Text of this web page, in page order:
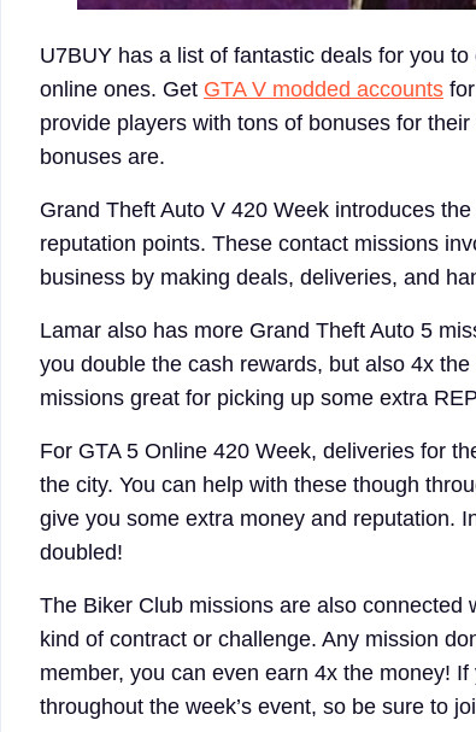
U7BUY has a list of fantastic deals for you
online ones. Get GTA V modded accounts
provide players with tons of bonuses for
bonuses are.
Grand Theft Auto V 420 Week introduces
reputation points. These contact missions
business by making deals, deliveries, and
Lamar also has more Grand Theft Auto 5
you double the cash rewards, but also 4x
missions great for picking up some extra
For GTA 5 Online 420 Week, deliveries for
the city. You can help with these though
give you some extra money and reputation.
doubled!
The Biker Club missions are also
kind of contract or challenge. Any mission
member, you can even earn 4x the money!
throughout the week’s event, so be sure to